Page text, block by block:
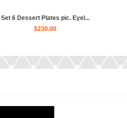
Set 6 Dessert Plates pic. Eyel...
$230.00